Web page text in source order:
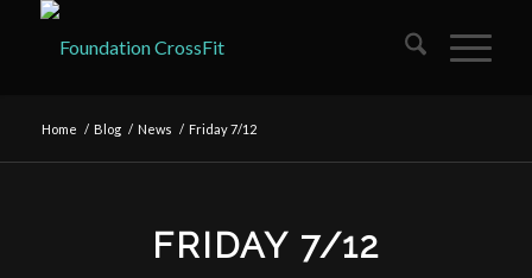
Home / Blog / News / Friday 7/12
FRIDAY 7/12